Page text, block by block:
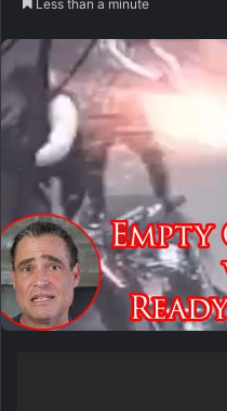
Less than a minute